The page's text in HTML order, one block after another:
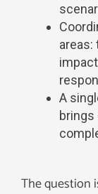
A
brings
The question